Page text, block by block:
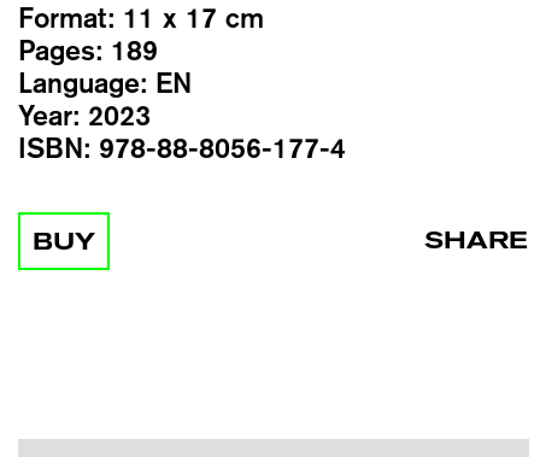
Format: 11 x 17 cm
Pages: 189
Language: EN
Year: 2023
ISBN: 978-88-8056-177-4
BUY SHARE